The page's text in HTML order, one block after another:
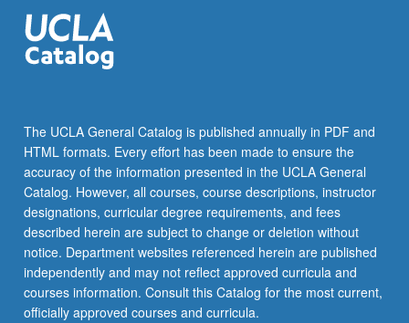
The UCLA General Catalog is published annually in PDF and
HTML formats. Every effort has been made to ensure the
accuracy of the information presented in the UCLA General
Catalog. However, all courses, course descriptions, instructor
designations, curricular degree requirements, and fees
described herein are subject to change or deletion without
notice. Department websites referenced herein are published
independently and may not reflect approved curricula and
courses information. Consult this Catalog for the most current,
officially approved courses and curricula.